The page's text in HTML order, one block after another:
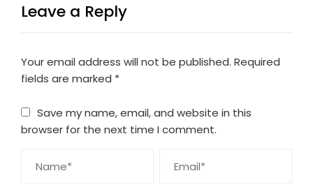
Leave a Reply
Your email address will not be published. Required
fields are marked *
Save my name, email, and website in this
browser for the next time I comment.